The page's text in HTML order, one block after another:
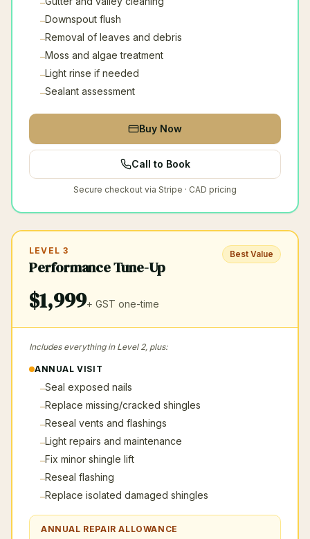
–
–Downspout flush
–Removal of leaves and debris
–Moss and algae treatment
–Light rinse if needed
–Sealant assessment
Buy Now
Call to Book
Secure checkout via Stripe · CAD pricing
LEVEL 3
Performance Tune-Up
Best Value
$1,999+ GST one-time
Includes everything in Level 2, plus:
ANNUAL VISIT
–Seal exposed nails
–Replace missing/cracked shingles
–Reseal vents and flashings
–Light repairs and maintenance
–Fix minor shingle lift
–Reseal flashing
–Replace isolated damaged shingles
ANNUAL REPAIR ALLOWANCE